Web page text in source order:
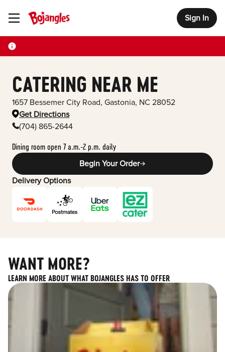
Toggle Header Menu Sign In
CATERING NEAR ME
1657 Bessemer City Road, Gastonia, NC 28052
Get Directions
(704) 865-2644
Dining room open 7 a.m.-2 p.m. daily
Begin Your Order
Delivery Options
WANT MORE?
LEARN MORE ABOUT WHAT BOJANGLES HAS TO OFFER